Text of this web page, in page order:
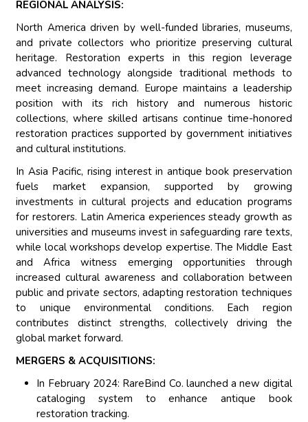
REGIONAL ANALYSIS:
North America driven by well-funded libraries, museums,
and private collectors who prioritize preserving cultural
heritage. Restoration experts in this region leverage
advanced technology alongside traditional methods to
meet increasing demand. Europe maintains a leadership
position with its rich history and numerous historic
collections, where skilled artisans continue time-honored
restoration practices supported by government initiatives
and cultural institutions.
In Asia Pacific, rising interest in antique book preservation
fuels market expansion, supported by growing
investments in cultural projects and education programs
for restorers. Latin America experiences steady growth as
universities and museums invest in safeguarding rare texts,
while local workshops develop expertise. The Middle East
and Africa witness emerging opportunities through
increased cultural awareness and collaboration between
public and private sectors, adapting restoration techniques
to unique environmental conditions. Each region
contributes distinct strengths, collectively driving the
global market forward.
MERGERS & ACQUISITIONS:
In February 2024: RareBind Co. launched a new digital
cataloging system to enhance antique book
restoration tracking.